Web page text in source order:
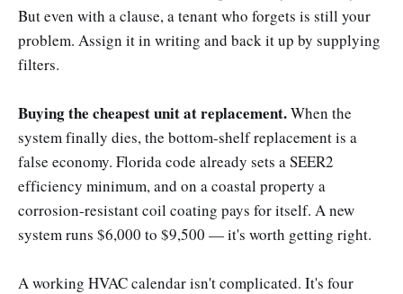
But even with a clause, a tenant who forgets is still your
problem. Assign it in writing and back it up by supplying
filters.
Buying the cheapest unit at replacement.When the
system finally dies, the bottom-shelf replacement is a
false economy. Florida code already sets a SEER2
efficiency minimum, and on a coastal property a
corrosion-resistant coil coating pays for itself. A new
system runs $6,000 to $9,500 — it's worth getting right.
A working HVAC calendar isn't complicated. It's four